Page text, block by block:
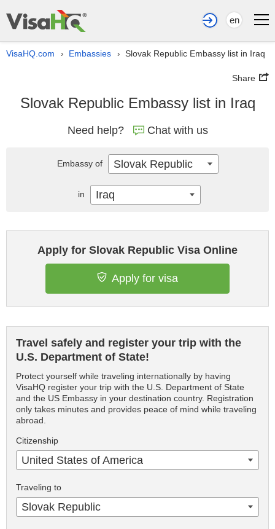
en
VisaHQ.com › Embassies › Slovak Republic Embassy list in Iraq
Share
Slovak Republic Embassy list in Iraq
Need help? Chat with us
Apply for Slovak Republic Visa Online
Apply for visa
Travel safely and register your trip with the
U.S. Department of State!
Protect yourself while traveling internationally by having
VisaHQ register your trip with the U.S. Department of State
and the US Embassy in your destination country. Registration
only takes minutes and provides peace of mind while traveling
abroad.
Citizenship
United States of America
Traveling to
Slovak Republic
Embassy of Slovak Republic
in Iraq